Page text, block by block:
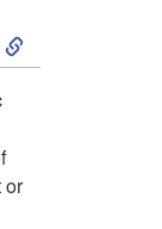
n
g
h
S
or